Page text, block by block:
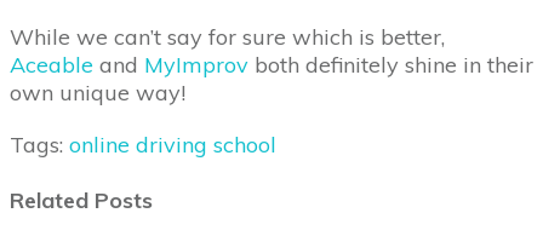
While we can’t say for sure which is better,
Aceable and MyImprov both definitely shine in their
own unique way!
Tags: online driving school
Related Posts